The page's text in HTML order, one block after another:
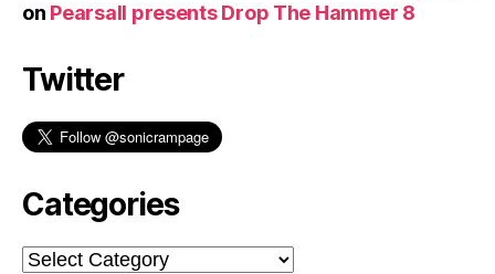
on Pearsall presents Drop The Hammer 8
Twitter
Categories
Categories